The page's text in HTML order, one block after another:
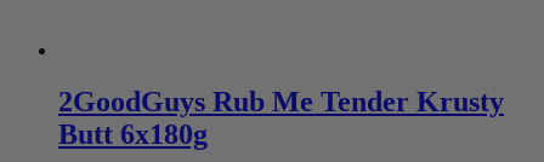
2GoodGuys Rub Me Tender Krusty
Butt 6x180g